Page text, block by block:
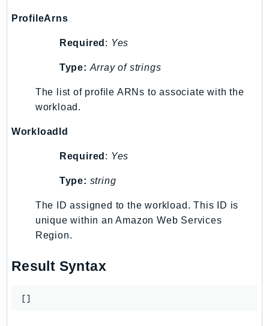
Route53
Route53GlobalResolver
Route53Profiles
Route53RecoveryControlConfig
Route53Resolver
RTBFabric
S3Control
S3Files
S3Outposts
S3Tables
SageMaker
SageMakerFeatureStoreRuntime
ProfileArns
Required : Yes
Type: Array of strings
The list of profile ARNs to associate with the
workload.
WorkloadId
Required : Yes
Type: string
The ID assigned to the workload. This ID is
unique within an Amazon Web Services
Region.
Result Syntax
[]